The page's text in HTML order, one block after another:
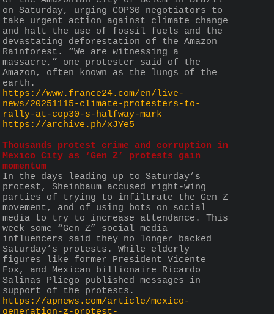
on Saturday, urging COP30 negotiators to
take urgent action against climate change
and halt the use of fossil fuels and the
devastating deforestation of the Amazon
Rainforest. “We are witnessing a
massacre,” one protester said of the
Amazon, often known as the lungs of the
earth.
https://www.france24.com/en/live-
news/20251115-climate-protesters-to-
rally-at-cop30-s-halfway-mark
https://archive.ph/xJYe5
Thousands protest crime and corruption in
Mexico City as ‘Gen Z’ protests gain
momentum
In the days leading up to Saturday’s
protest, Sheinbaum accused right-wing
parties of trying to infiltrate the Gen Z
movement, and of using bots on social
media to try to increase attendance. This
week some “Gen Z” social media
influencers said they no longer backed
Saturday’s protests. While elderly
figures like former President Vicente
Fox, and Mexican billionaire Ricardo
Salinas Pliego published messages in
support of the protests.
https://apnews.com/article/mexico-
generation-z-protest-